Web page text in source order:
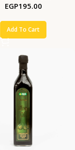
EGP195.00
Add To Cart